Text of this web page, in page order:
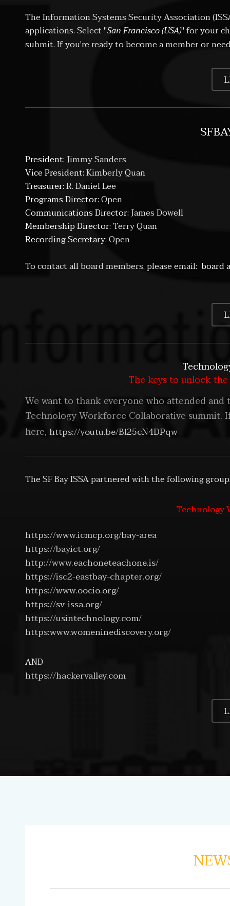
The Information Systems Security Association
applications. Select "San Francisco (USA)" for your
submit. If you're ready to become a member or
President: Jimmy Sanders
Vice President:Kimberly Quan
Treasurer:R. Daniel Lee
Programs Director:Open
Communications Director:James Dowell
Membership Director:Terry Quan
Recording Secretary:Open
To contact all board members, please email: board
The keys to unlock
We want to thank everyone who attended
Technology Workforce Collaborative summit.
here, https://youtu.be/Bl25cN4DPqw
The SF Bay ISSA partnered with the following
Technology
https://www.icmcp.org/bay-area
https://bayict.org/
http://www.eachoneteachone.is/
https://isc2-eastbay-chapter.org/
https://www.oocio.org/
https://sv-issa.org/
https://usintechnology.com/
https:www.womeninediscovery.org/
AND
https://hackervalley.com